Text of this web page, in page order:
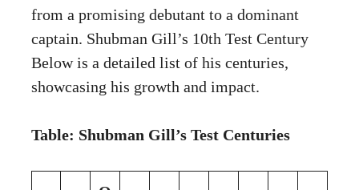
from a promising debutant to a dominant
captain. Shubman Gill’s 10th Test Century
Below is a detailed list of his centuries,
showcasing his growth and impact.
Table: Shubman Gill’s Test Centuries